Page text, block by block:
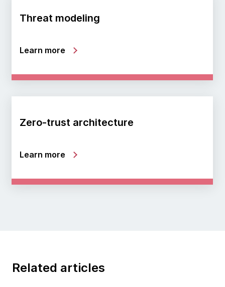
Threat modeling
Learn more
Zero-trust architecture
Learn more
Related articles